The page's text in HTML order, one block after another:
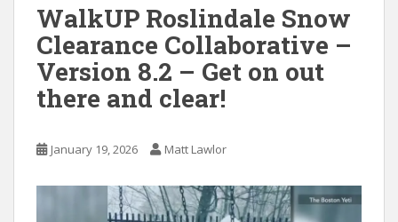
WalkUP Roslindale Snow
Clearance Collaborative –
Version 8.2 – Get on out
there and clear!
January 19, 2026 Matt Lawlor